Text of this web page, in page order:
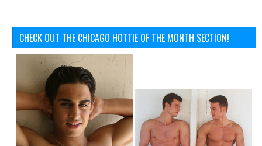
CHECK OUT THE CHICAGO HOTTIE OF THE MONTH SECTION!